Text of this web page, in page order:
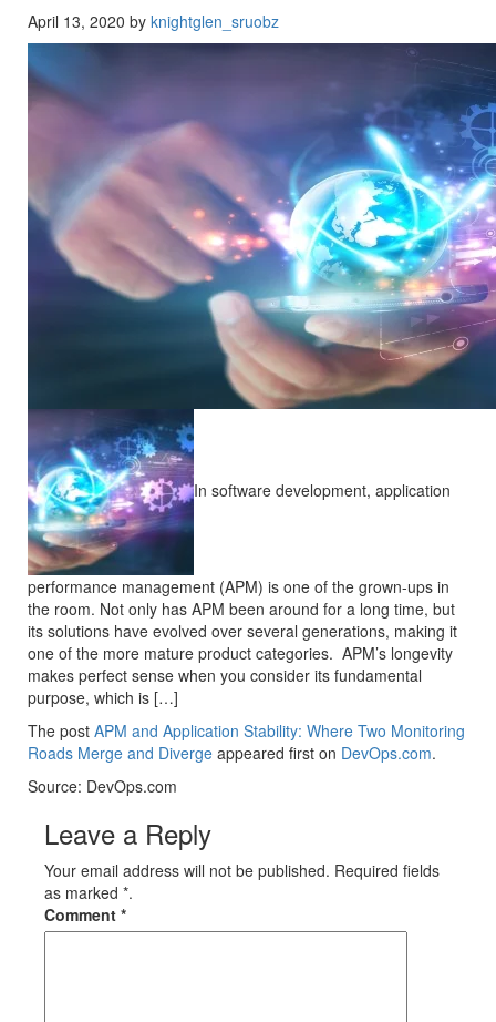
April 13, 2020 by knightglen_sruobz
In software development, application
performance management (APM) is one of the grown-ups in
the room. Not only has APM been around for a long time, but
its solutions have evolved over several generations, making it
one of the more mature product categories. APM’s longevity
makes perfect sense when you consider its fundamental
purpose, which is […]
The post APM and Application Stability: Where Two Monitoring
Roads Merge and Diverge appeared first on DevOps.com.
Source: DevOps.com
Leave a Reply
Your email address will not be published. Required fields
as marked *.
Comment *